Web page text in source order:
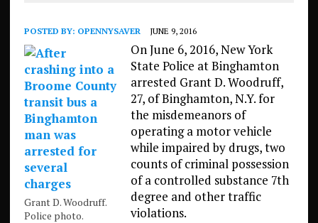
POSTED BY: OPENNYSAVER JUNE 9, 2016
Grant D. Woodruff.
Police photo.
On June 6, 2016, New York
State Police at Binghamton
arrested Grant D. Woodruff,
27, of Binghamton, N.Y. for
the misdemeanors of
operating a motor vehicle
while impaired by drugs, two
counts of criminal possession
of a controlled substance 7th
degree and other traffic
violations.